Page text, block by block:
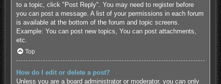
to a topic, click "Post Reply". You may need to register before
you can post a message. A list of your permissions in each forum
is available at the bottom of the forum and topic screens.
Example: You can post new topics, You can post attachments,
etc.
Top
How do I edit or delete a post?
Unless you are a board administrator or moderator, you can only